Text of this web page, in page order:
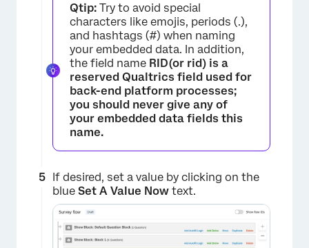
Qtip: Try to avoid special
characters like emojis, periods (.),
and hashtags (#) when naming
your embedded data. In addition,
the field name RID(or rid) is a
reserved Qualtrics field used for
back-end platform processes;
you should never give any of
your embedded data fields this
name.
If desired, set a value by clicking on the
blue Set A Value Now text.